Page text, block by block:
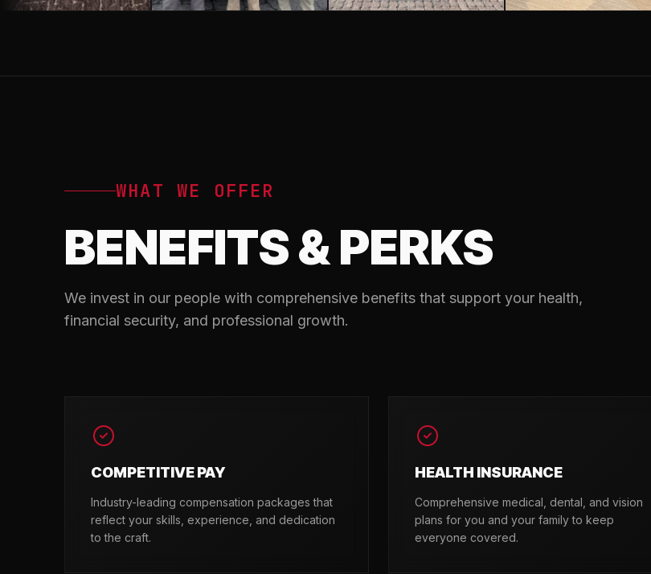
WHAT WE OFFER
BENEFITS & PERKS
We invest in our people with comprehensive benefits that support your health,
financial security, and professional growth.
COMPETITIVE PAY
Industry-leading compensation packages that
reflect your skills, experience, and dedication
to the craft.
HEALTH INSURANCE
Comprehensive medical, dental, and vision
plans for you and your family to keep
everyone covered.